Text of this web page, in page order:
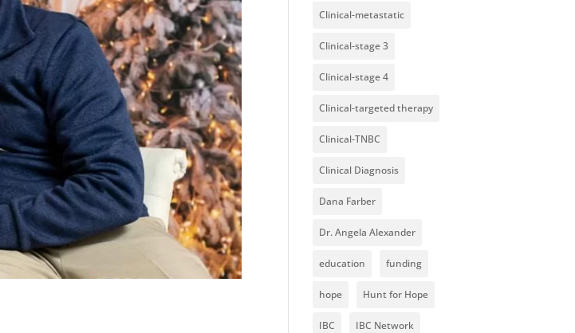
Clinical-metastatic
Clinical-stage 3
Clinical-stage 4
Clinical-targeted therapy
Clinical-TNBC
Clinical Diagnosis
Dana Farber
Dr. Angela Alexander
education funding
hope Hunt for Hope
IBC IBC Network